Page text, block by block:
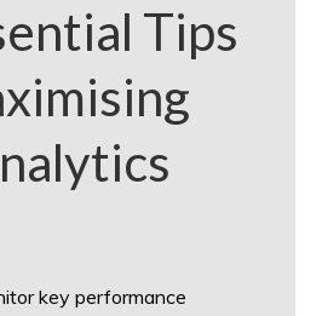
Tips
key performance